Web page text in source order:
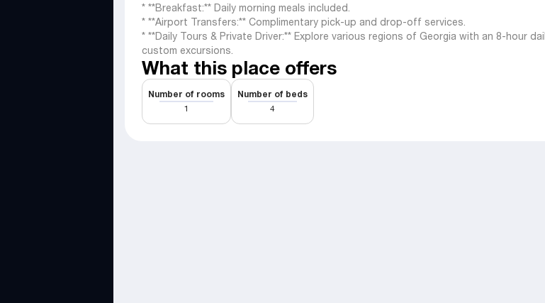
* **Breakfast:** Daily morning meals included.
* **Airport Transfers:** Complimentary pick-up and drop-off services.
* **Daily Tours & Private Driver:** Explore various regions of Georgia with an 8-hour
custom excursions.
What this place offers
Number of rooms
1
Number of beds
4